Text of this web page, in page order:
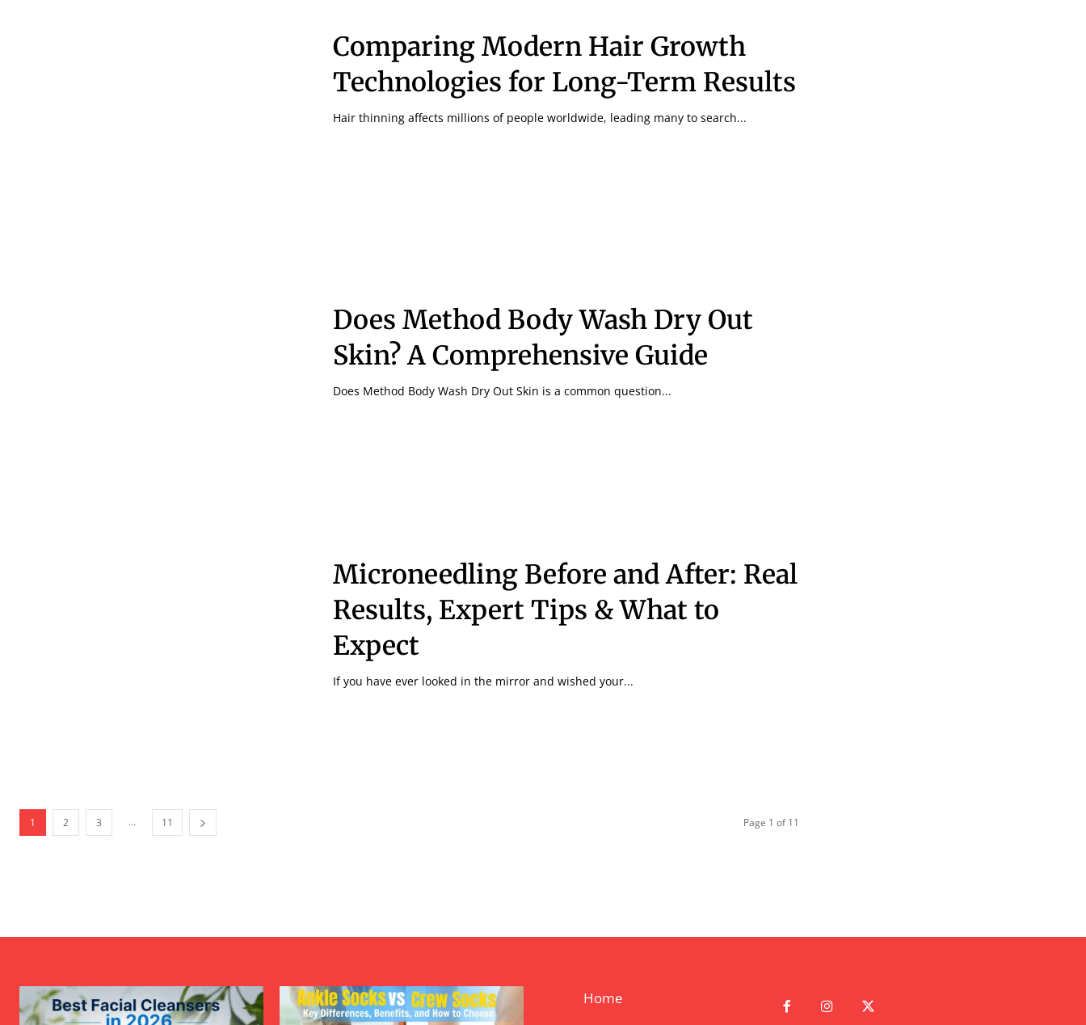
Comparing Modern Hair Growth
Technologies for Long-Term Results
Hair thinning affects millions of people worldwide, leading many to search...
Does Method Body Wash Dry Out
Skin? A Comprehensive Guide
Does Method Body Wash Dry Out Skin is a common question...
Microneedling Before and After: Real
Results, Expert Tips & What to
Expect
If you have ever looked in the mirror and wished your...
1 2 3 ... 11 Page 1 of 11
Home